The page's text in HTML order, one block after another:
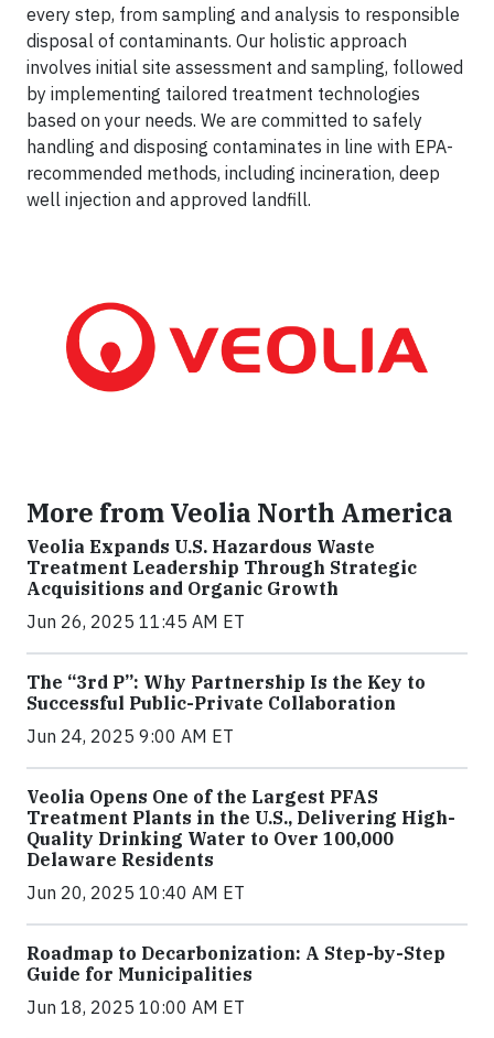
every step, from sampling and analysis to responsible
disposal of contaminants. Our holistic approach
involves initial site assessment and sampling, followed
by implementing tailored treatment technologies
based on your needs. We are committed to safely
handling and disposing contaminates in line with EPA-
recommended methods, including incineration, deep
well injection and approved landfill.
More from Veolia North America
Veolia Expands U.S. Hazardous Waste
Treatment Leadership Through Strategic
Acquisitions and Organic Growth
Jun 26, 2025 11:45 AM ET
The “3rd P”: Why Partnership Is the Key to
Successful Public-Private Collaboration
Jun 24, 2025 9:00 AM ET
Veolia Opens One of the Largest PFAS
Treatment Plants in the U.S., Delivering High-
Quality Drinking Water to Over 100,000
Delaware Residents
Jun 20, 2025 10:40 AM ET
Roadmap to Decarbonization: A Step-by-Step
Guide for Municipalities
Jun 18, 2025 10:00 AM ET